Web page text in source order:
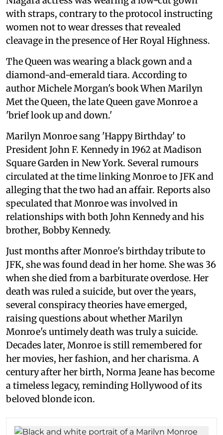
with straps, contrary to the protocol instructing
women not to wear dresses that revealed
cleavage in the presence of Her Royal Highness.
The Queen was wearing a black gown and a
diamond-and-emerald tiara. According to
author Michele Morgan's book When Marilyn
Met the Queen, the late Queen gave Monroe a
'brief look up and down.'
Marilyn Monroe sang 'Happy Birthday' to
President John F. Kennedy in 1962 at Madison
Square Garden in New York. Several rumours
circulated at the time linking Monroe to JFK and
alleging that the two had an affair. Reports also
speculated that Monroe was involved in
relationships with both John Kennedy and his
brother, Bobby Kennedy.
Just months after Monroe's birthday tribute to
JFK, she was found dead in her home. She was 36
when she died from a barbiturate overdose. Her
death was ruled a suicide, but over the years,
several conspiracy theories have emerged,
raising questions about whether Marilyn
Monroe's untimely death was truly a suicide.
Decades later, Monroe is still remembered for
her movies, her fashion, and her charisma. A
century after her birth, Norma Jeane has become
a timeless legacy, reminding Hollywood of its
beloved blonde icon.